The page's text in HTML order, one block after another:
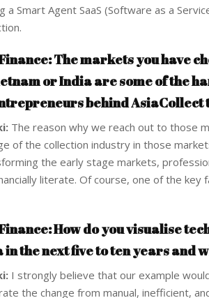
a Smart Agent SaaS (Software as a
The markets you have
or India are some of the
behind AsiaCollect
The reason why we reach out to those
of the collection industry in those
the early stage markets,
literate. Of course, one of the
How do you visualise
the next five to ten years and
I strongly believe that our example
the change from manual, inefficient,